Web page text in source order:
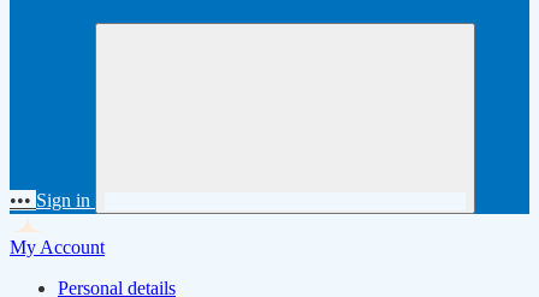
••• Sign in
My Account
Personal details